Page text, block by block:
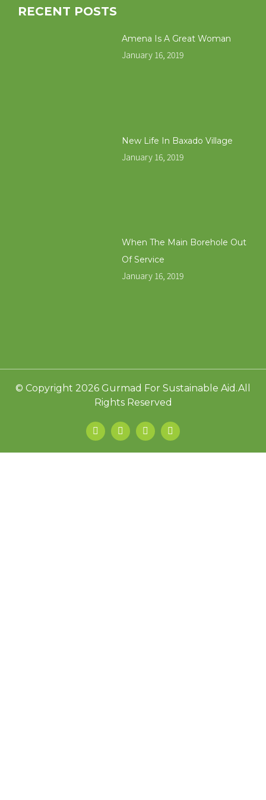
RECENT POSTS
Amena Is A Great Woman
January 16, 2019
New Life In Baxado Village
January 16, 2019
When The Main Borehole Out
Of Service
January 16, 2019
© Copyright 2026 Gurmad For Sustainable Aid.All
Rights Reserved